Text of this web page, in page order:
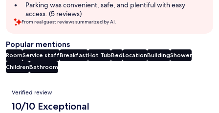
Parking was convenient, safe, and plentiful with easy
access. (5 reviews)
From real guest reviews summarized by AI.
Popular mentions
RoomService staffBreakfastHot TubBedLocationBuildingShower
ChildrenBathroom
Reviews
Verified review
10/10 Exceptional